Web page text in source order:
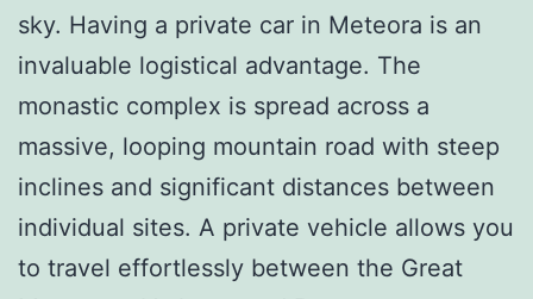
sky. Having a private car in Meteora is an
invaluable logistical advantage. The
monastic complex is spread across a
massive, looping mountain road with steep
inclines and significant distances between
individual sites. A private vehicle allows you
to travel effortlessly between the Great